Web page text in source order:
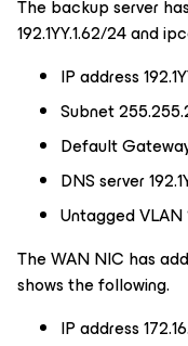
The backup server
192.1YY.1.62/24 and
IP address
Subnet
Default
DNS server
Untagged VLAN
The WAN NIC has
shows the following.
IP address